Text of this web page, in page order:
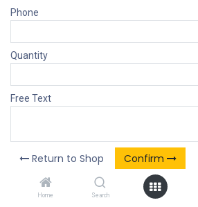
Home Search
Phone
Quantity
Free Text
Return to Shop Confirm